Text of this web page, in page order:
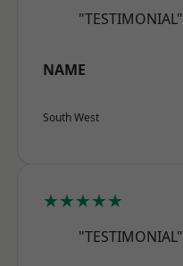
"TESTIMONIAL"
NAME
South West
★★★★★
"TESTIMONIAL"